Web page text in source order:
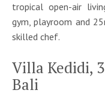
tropical open-air
gym, playroom and
skilled chef.
Villa Kedidi,
Bali